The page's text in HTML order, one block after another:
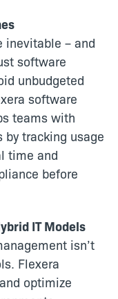
inevitable – and
software
unbudgeted
software
teams with
tracking usage
time and
before
IT Models
isn’t
Flexera
optimize